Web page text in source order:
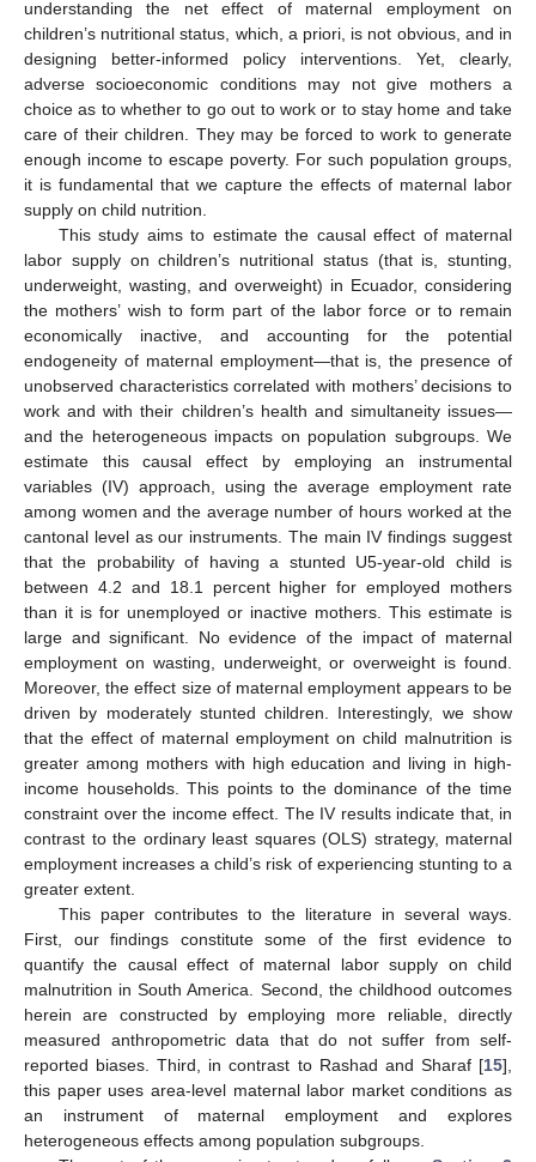
understanding the net effect of maternal employment on
children’s nutritional status, which, a priori, is not obvious, and in
designing better-informed policy interventions. Yet, clearly,
adverse socioeconomic conditions may not give mothers a
choice as to whether to go out to work or to stay home and take
care of their children. They may be forced to work to generate
enough income to escape poverty. For such population groups,
it is fundamental that we capture the effects of maternal labor
supply on child nutrition.
This study aims to estimate the causal effect of maternal
labor supply on children’s nutritional status (that is, stunting,
underweight, wasting, and overweight) in Ecuador, considering
the mothers’ wish to form part of the labor force or to remain
economically inactive, and accounting for the potential
endogeneity of maternal employment—that is, the presence of
unobserved characteristics correlated with mothers’ decisions to
work and with their children’s health and simultaneity issues—
and the heterogeneous impacts on population subgroups. We
estimate this causal effect by employing an instrumental
variables (IV) approach, using the average employment rate
among women and the average number of hours worked at the
cantonal level as our instruments. The main IV findings suggest
that the probability of having a stunted U5-year-old child is
between 4.2 and 18.1 percent higher for employed mothers
than it is for unemployed or inactive mothers. This estimate is
large and significant. No evidence of the impact of maternal
employment on wasting, underweight, or overweight is found.
Moreover, the effect size of maternal employment appears to be
driven by moderately stunted children. Interestingly, we show
that the effect of maternal employment on child malnutrition is
greater among mothers with high education and living in high-
income households. This points to the dominance of the time
constraint over the income effect. The IV results indicate that, in
contrast to the ordinary least squares (OLS) strategy, maternal
employment increases a child’s risk of experiencing stunting to a
greater extent.
This paper contributes to the literature in several ways.
First, our findings constitute some of the first evidence to
quantify the causal effect of maternal labor supply on child
malnutrition in South America. Second, the childhood outcomes
herein are constructed by employing more reliable, directly
measured anthropometric data that do not suffer from self-
reported biases. Third, in contrast to Rashad and Sharaf [15],
this paper uses area-level maternal labor market conditions as
an instrument of maternal employment and explores
heterogeneous effects among population subgroups.